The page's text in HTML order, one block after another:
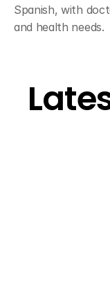
Spanish, with
and health needs.